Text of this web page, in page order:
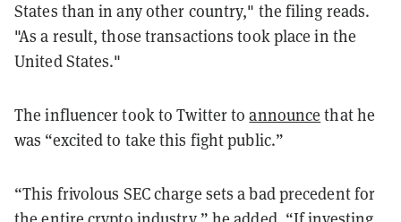
States than in any other country," the filing reads.
"As a result, those transactions took place in the
United States."
The influencer took to Twitter toannounce that he
was “excited to take this fight public.”
“This frivolous SEC charge sets a bad precedent for